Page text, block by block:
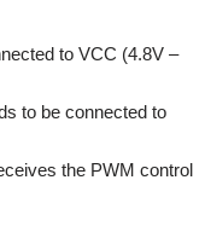
to VCC (4.8V –
to be connected to
the PWM control